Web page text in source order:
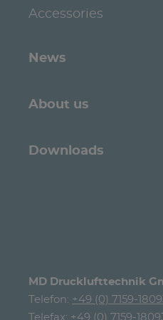
Accessories
News
About us
Downloads
MD Drucklufttechnik
Telefon: +49 (0) 7159-
Telefax: +49 (0) 7159-